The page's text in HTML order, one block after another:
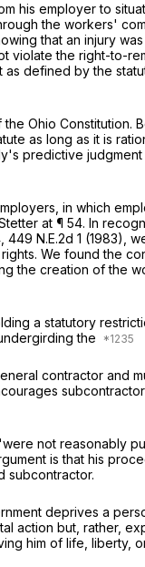
his employer to
the workers'
that an injury
violate the right-to-
defined by the
Ohio Constitution.
as long as it is
predictive
in which
at ¶ 54. In
449 N.E.2d 1 (1983),
We found the
the creation of the
a statutory
the
contractor and
not reasonably
is that his
subcontractor.
deprives a
action but, rather,
him of life,